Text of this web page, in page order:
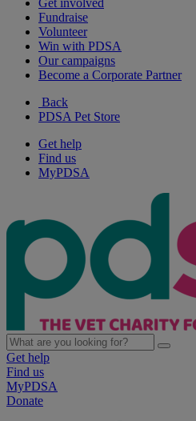
Get involved
Fundraise
Volunteer
Win with PDSA
Our campaigns
Become a Corporate Partner
Back
PDSA Pet Store
Get help
Find us
MyPDSA
Get help
Find us
MyPDSA
Donate